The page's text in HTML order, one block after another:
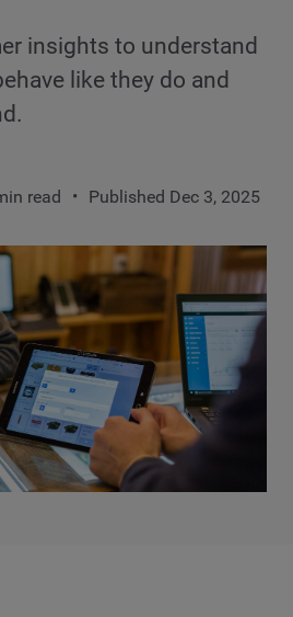
insights to understand
like they do and
read Published Dec 3, 2025